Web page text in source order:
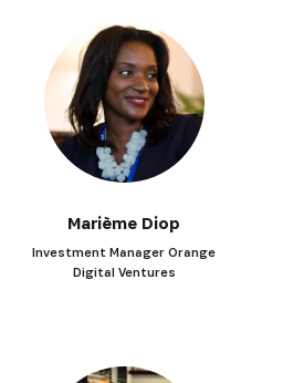
Marième Diop
Investment Manager Orange
Digital Ventures